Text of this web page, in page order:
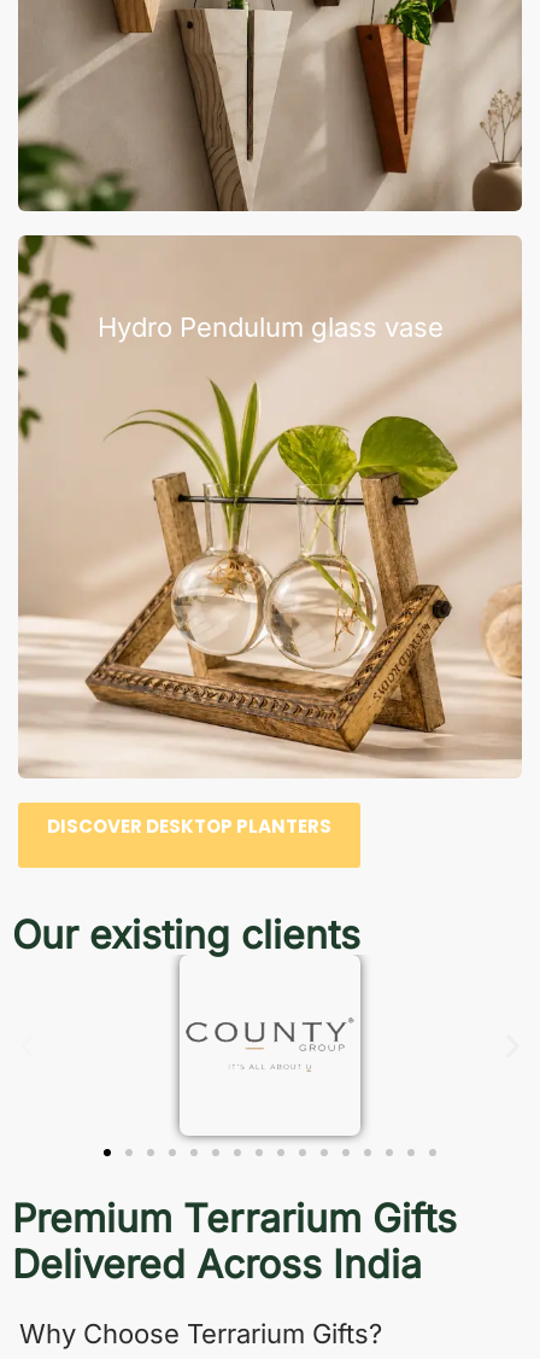
Hydro Pendulum glass vase
DISCOVER DESKTOP PLANTERS
Our existing clients
Premium Terrarium Gifts
Delivered Across India
Why Choose Terrarium Gifts?